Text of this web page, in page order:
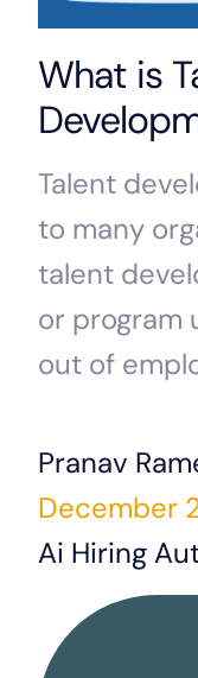
What is
Talent
to many
talent
or program
out of
Pranav
December
Ai Hiring